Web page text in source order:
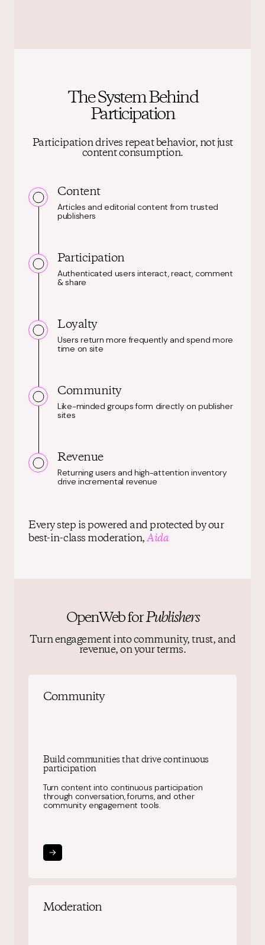
The System Behind
Participation
Participation drives repeat behavior, not just
content consumption.
Content
Articles and editorial content from trusted
publishers
Participation
Authenticated users interact, react, comment
& share
Loyalty
Users return more frequently and spend more
time on site
Community
Like-minded groups form directly on publisher
sites
Revenue
Returning users and high-attention inventory
drive incremental revenue
Every step is powered and protected by our
best-in-class moderation, Aida
OpenWeb forPublishers
Turn engagement into community, trust, and
revenue, on your terms.
Community
Build communities that drive continuous
participation
Turn content into continuous participation
through conversation, forums, and other
community engagement tools.
Moderation